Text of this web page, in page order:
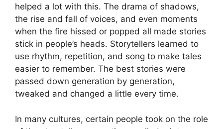
helped a lot with this. The drama of shadows,
the rise and fall of voices, and even moments
when the fire hissed or popped all made stories
stick in people’s heads. Storytellers learned to
use rhythm, repetition, and song to make tales
easier to remember. The best stories were
passed down generation by generation,
tweaked and changed a little every time.
In many cultures, certain people took on the role